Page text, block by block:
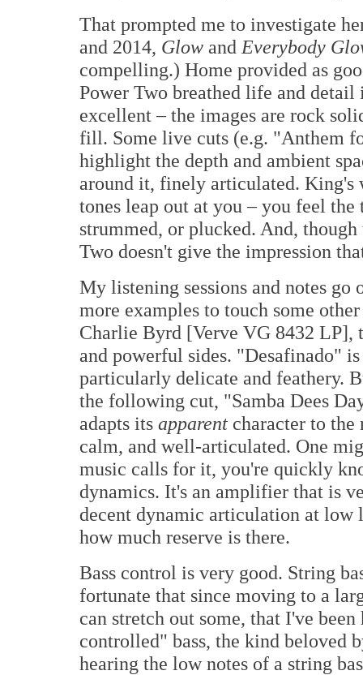
That prompted me to investigate
and 2014, Glow and Everybody
compelling.) Home provided as
Power Two breathed life and detail
excellent – the images are rock
fill. Some live cuts (e.g. "Anthem
highlight the depth and ambient
around it, finely articulated.
tones leap out at you – you feel
strummed, or plucked. And,
Two doesn't give the impression
My listening sessions and notes
more examples to touch some
Charlie Byrd [Verve VG 8432
and powerful sides. "Desafinado"
particularly delicate and feathery.
the following cut, "Samba Dees
adapts its apparent character to
calm, and well-articulated. One
music calls for it, you're quickly
dynamics. It's an amplifier that is
decent dynamic articulation at low
how much reserve is there.
Bass control is very good. String
fortunate that since moving to a
can stretch out some, that I've
controlled" bass, the kind beloved
hearing the low notes of a string